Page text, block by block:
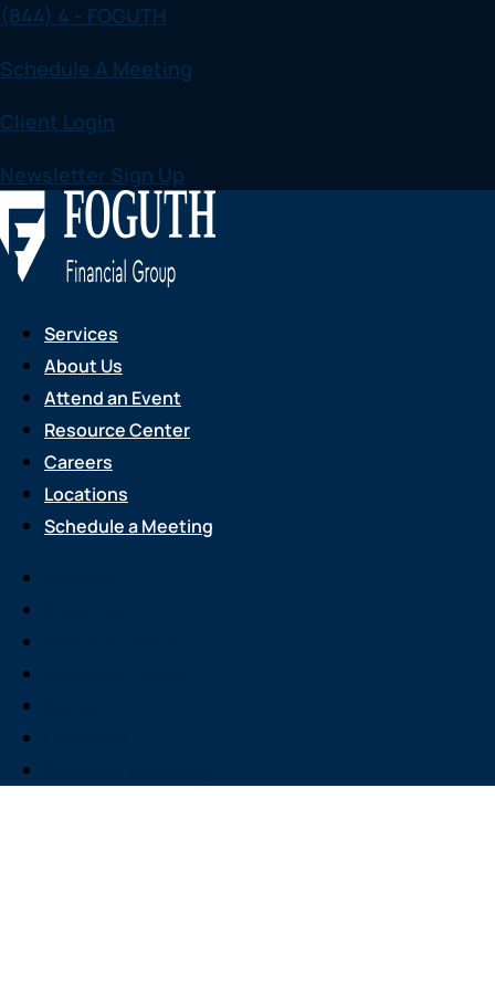
Skip
content
(844) 4 - FOGUTH
Schedule A Meeting
Client Login
Newsletter Sign Up
Services
About Us
Attend an Event
Resource Center
Careers
Locations
Schedule a Meeting